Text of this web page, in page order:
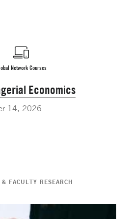
Network Courses
Economics
14, 2026
FACULTY RESEARCH